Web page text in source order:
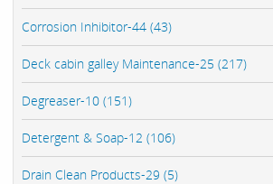
Corrosion Inhibitor-44 (43)
Deck cabin galley Maintenance-25 (217)
Degreaser-10 (151)
Detergent & Soap-12 (106)
Drain Clean Products-29 (5)